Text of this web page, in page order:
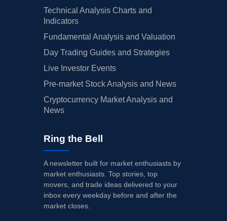
Technical Analysis Charts and
Indicators
Fundamental Analysis and Valuation
Day Trading Guides and Strategies
Live Investor Events
Pre-market Stock Analysis and News
Cryptocurrency Market Analysis and
News
Ring the Bell
A newsletter built for market enthusiasts by
market enthusiasts. Top stories, top
movers, and trade ideas delivered to your
inbox every weekday before and after the
market closes.